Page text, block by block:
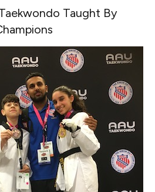
Taught By